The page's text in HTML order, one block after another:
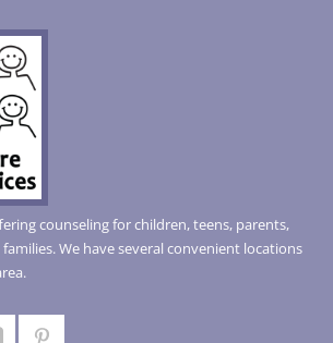
counseling for children, teens, parents,
We have several convenient locations